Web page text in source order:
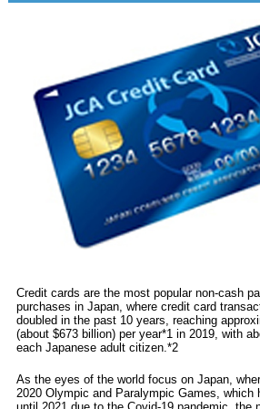
Credit cards are the most popular non-cash
purchases in Japan, where credit card
doubled in the past 10 years, reaching
(about $673 billion) per year*1 in 2019, with
each Japanese adult citizen.*2
As the eyes of the world focus on Japan,
2020 Olympic and Paralympic Games, which